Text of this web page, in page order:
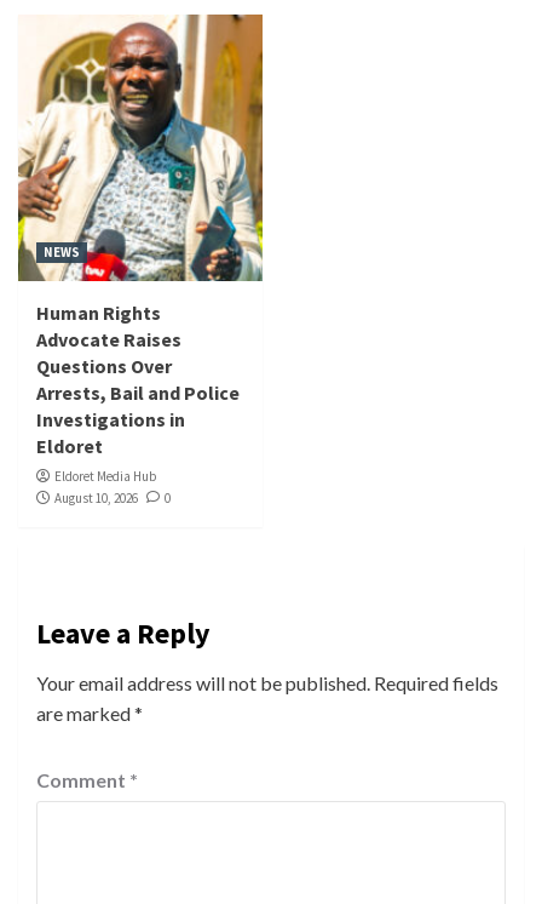
NEWS
Human Rights
Advocate Raises
Questions Over
Arrests, Bail and Police
Investigations in
Eldoret
Eldoret Media Hub
August 10, 2026
0
Leave a Reply
Your email address will not be published. Required fields
are marked*
Comment *